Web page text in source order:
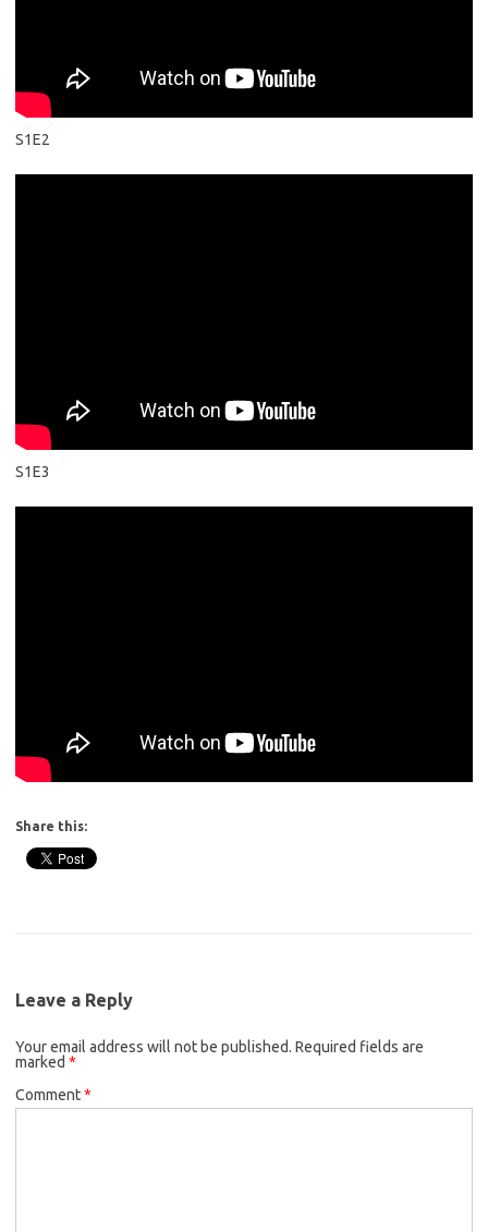
S1E2
S1E3
Share this:
Leave a Reply
Your email address will not be published. Required fields are
marked *
Comment*